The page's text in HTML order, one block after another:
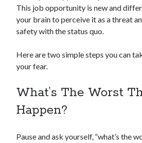
This job opportunity is new and
your brain to perceive it as a threat
safety with the status quo.
Here are two simple steps you can
your fear.
What’s The Worst
Happen?
Pause and ask yourself, “what’s the